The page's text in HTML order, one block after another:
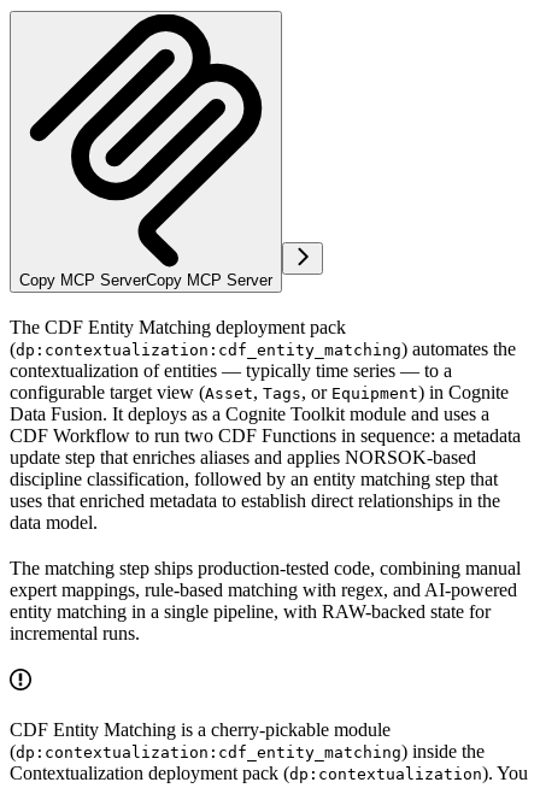
Copy MCP ServerCopy MCP Server
The CDF Entity Matching deployment pack
(dp:contextualization:cdf_entity_matching) automates the
contextualization of entities — typically time series — to a
configurable target view (Asset, Tags, or Equipment) in Cognite
Data Fusion. It deploys as a Cognite Toolkit module and uses a
CDF Workflow to run two CDF Functions in sequence: a metadata
update step that enriches aliases and applies NORSOK-based
discipline classification, followed by an entity matching step that
uses that enriched metadata to establish direct relationships in the
data model.
The matching step ships production-tested code, combining manual
expert mappings, rule-based matching with regex, and AI-powered
entity matching in a single pipeline, with RAW-backed state for
incremental runs.
CDF Entity Matching is a cherry-pickable module
(dp:contextualization:cdf_entity_matching) inside the
Contextualization deployment pack (dp:contextualization). You